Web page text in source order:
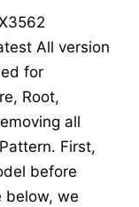
All version
for
Root,
all
First,
before
below, we